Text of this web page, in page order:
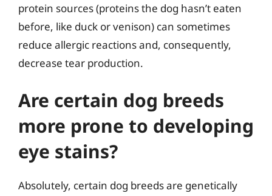
protein sources (proteins the dog hasn’t eaten
before, like duck or venison) can sometimes
reduce allergic reactions and, consequently,
decrease tear production.
Are certain dog breeds
more prone to developing
eye stains?
Absolutely, certain dog breeds are genetically